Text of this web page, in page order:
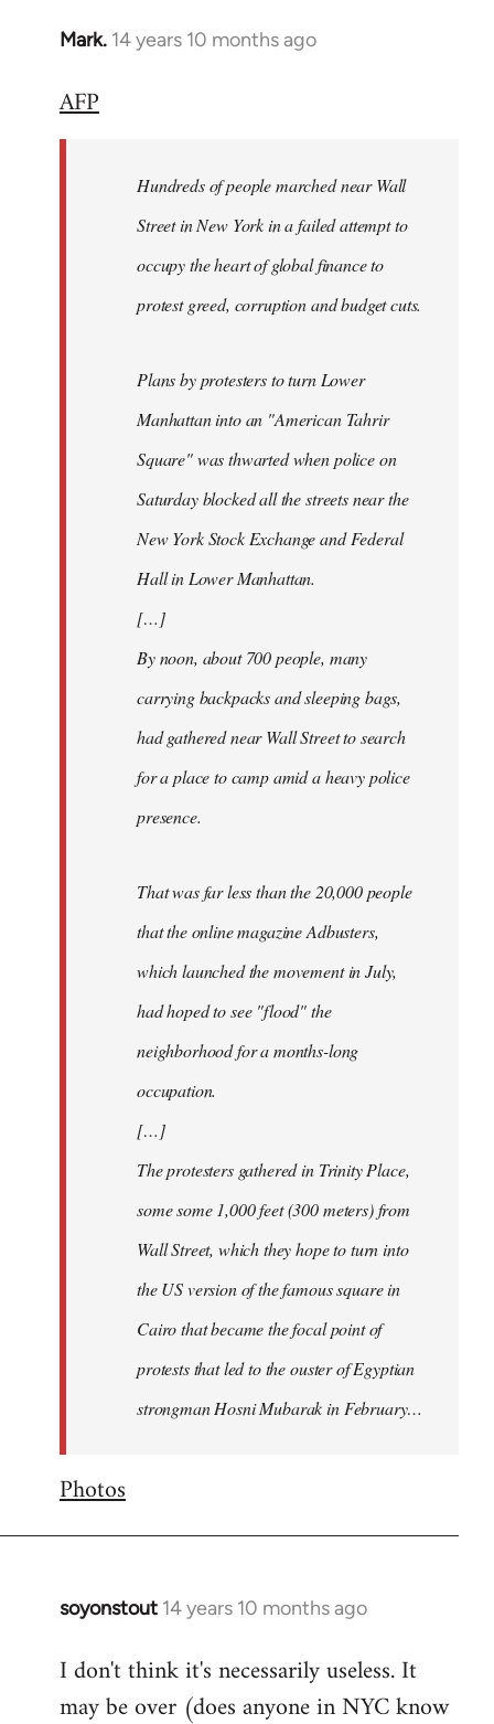
Mark. 14 years 10 months ago
In
to
libcom.org
AFP
Hundreds of people marched near Wall
Street in New York in a failed attempt to
occupy the heart of global finance to
protest greed, corruption and budget cuts.
Plans by protesters to turn Lower
Manhattan into an "American Tahrir
Square" was thwarted when police on
Saturday blocked all the streets near the
New York Stock Exchange and Federal
Hall in Lower Manhattan.
[…]
By noon, about 700 people, many
carrying backpacks and sleeping bags,
had gathered near Wall Street to search
for a place to camp amid a heavy police
presence.
That was far less than the 20,000 people
that the online magazine Adbusters,
which launched the movement in July,
had hoped to see "flood" the
neighborhood for a months-long
occupation.
[…]
The protesters gathered in Trinity Place,
some some 1,000 feet (300 meters) from
Wall Street, which they hope to turn into
the US version of the famous square in
Cairo that became the focal point of
protests that led to the ouster of Egyptian
strongman Hosni Mubarak in February…
Photos
soyonstout 14 years 10 months ago
In
to
Welcome
I don't think it's necessarily useless. It
may be over (does anyone in NYC know